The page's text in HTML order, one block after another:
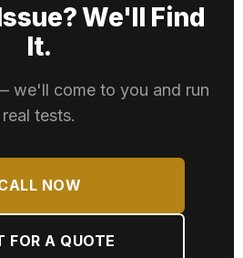
We'll Find
It.
we'll come to you and run
real tests.
NOW
FOR A QUOTE